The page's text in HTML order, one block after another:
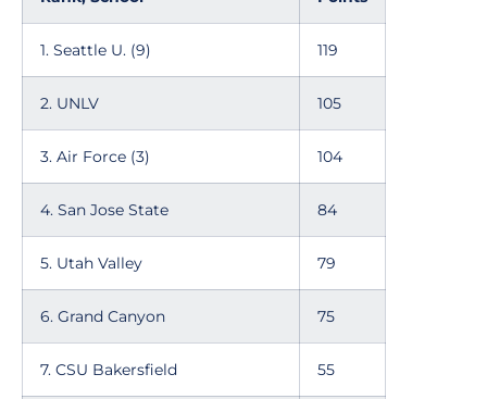
1. Seattle U. (9) 119
2. UNLV 105
3. Air Force (3) 104
4. San Jose State 84
5. Utah Valley 79
6. Grand Canyon 75
7. CSU Bakersfield 55